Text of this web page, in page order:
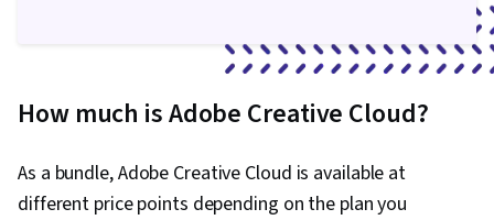
How much is Adobe Creative Cloud?
As a bundle, Adobe Creative Cloud is available at
different price points depending on the plan you